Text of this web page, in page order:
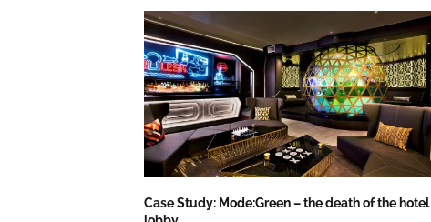
Case Study: Mode:Green – the death of the hotel